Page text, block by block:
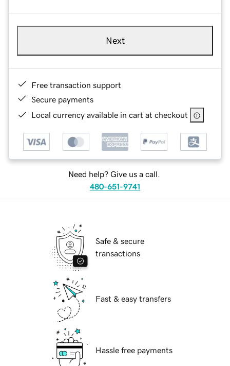
Next
Free transaction support
Secure payments
Local currency available in cart at checkout
Need help? Give us a call.
480-651-9741
Safe & secure
transactions
Fast & easy transfers
Hassle free payments